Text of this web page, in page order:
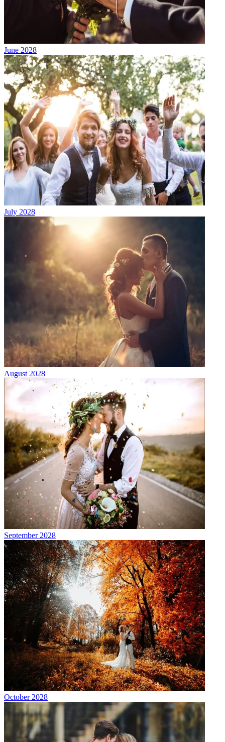
June 2028
July 2028
August 2028
September 2028
October 2028